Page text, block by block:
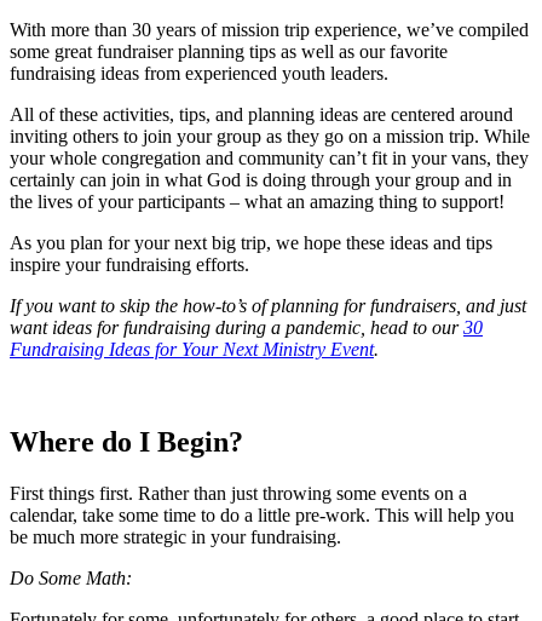
With more than 30 years of mission trip experience, we’ve compiled
some great fundraiser planning tips as well as our favorite
fundraising ideas from experienced youth leaders.
All of these activities, tips, and planning ideas are centered around
inviting others to join your group as they go on a mission trip. While
your whole congregation and community can’t fit in your vans, they
certainly can join in what God is doing through your group and in
the lives of your participants – what an amazing thing to support!
As you plan for your next big trip, we hope these ideas and tips
inspire your fundraising efforts.
If you want to skip the how-to’s of planning for fundraisers, and just
want ideas for fundraising during a pandemic, head to our30
Fundraising Ideas for Your Next Ministry Event.
Where do I Begin?
First things first. Rather than just throwing some events on a
calendar, take some time to do a little pre-work. This will help you
be much more strategic in your fundraising.
Do Some Math: